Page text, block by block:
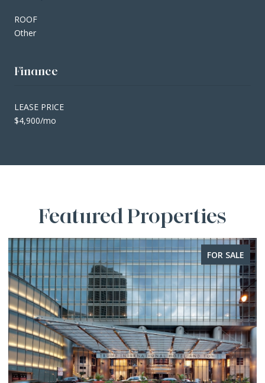
ROOF
Other
Finance
LEASE PRICE
$4,900/mo
Featured Properties
FOR SALE